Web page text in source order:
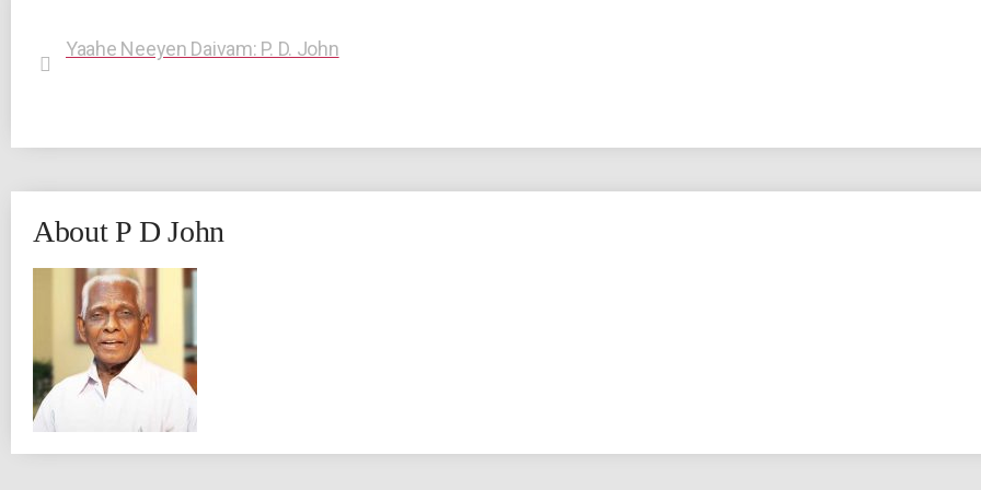
Yaahe Neeyen Daivam: P. D. John
About P D John